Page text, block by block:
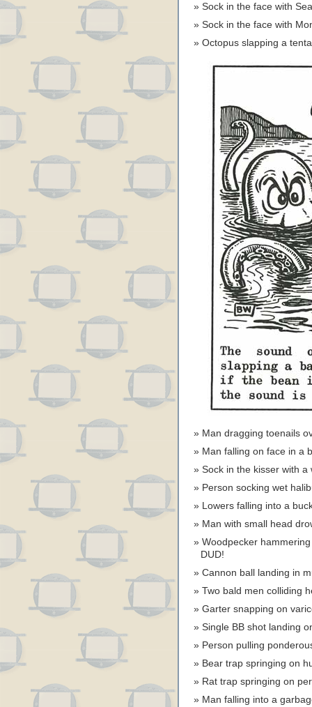
Sock in the face with
Sock in the face with
Octopus slapping a
Man dragging toenails
Man falling on face in a
Sock in the kisser with a
Person socking wet
Lowers falling into a
Man with small head
Woodpecker
DUD!
Cannon ball landing in
Two bald men colliding
Garter snapping on
Single BB shot landing
Person pulling
Bear trap springing on
Rat trap springing on
Man falling into a